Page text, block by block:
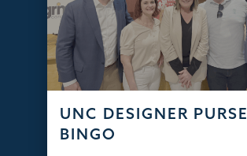
UNC DESIGNER PURSE
BINGO